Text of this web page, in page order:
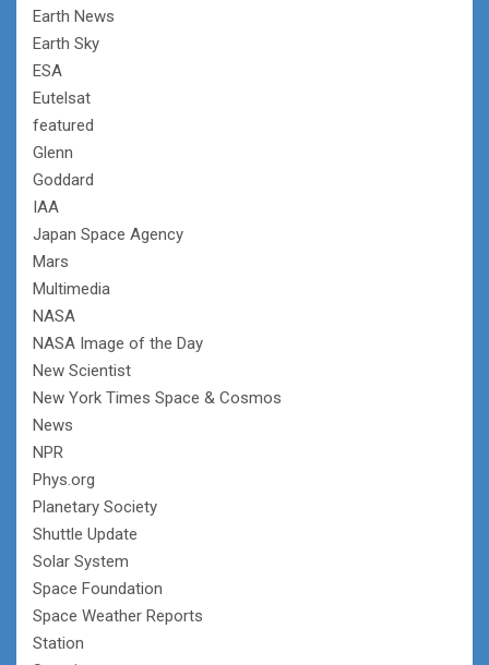
Earth News
Earth Sky
ESA
Eutelsat
featured
Glenn
Goddard
IAA
Japan Space Agency
Mars
Multimedia
NASA
NASA Image of the Day
New Scientist
New York Times Space & Cosmos
News
NPR
Phys.org
Planetary Society
Shuttle Update
Solar System
Space Foundation
Space Weather Reports
Station